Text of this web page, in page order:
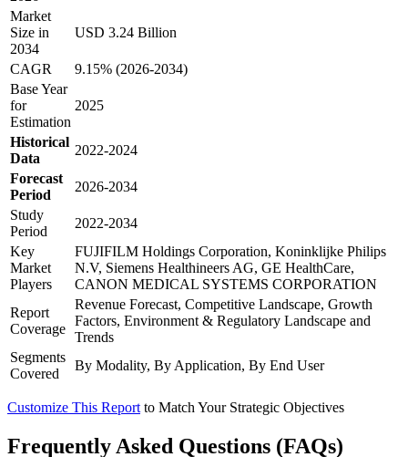
Market
Size in
2034
USD 3.24 Billion
CAGR
9.15% (2026-2034)
Base Year
for
Estimation
2025
Historical
Data
2022-2024
Forecast
Period
2026-2034
Study
Period
2022-2034
Key
Market
Players
FUJIFILM Holdings Corporation, Koninklijke Philips
N.V, Siemens Healthineers AG, GE HealthCare,
CANON MEDICAL SYSTEMS CORPORATION
Report
Coverage
Revenue Forecast, Competitive Landscape, Growth
Factors, Environment & Regulatory Landscape and
Trends
Segments
Covered
By Modality, By Application, By End User
Customize This Report to Match Your Strategic Objectives
Frequently Asked Questions (FAQs)